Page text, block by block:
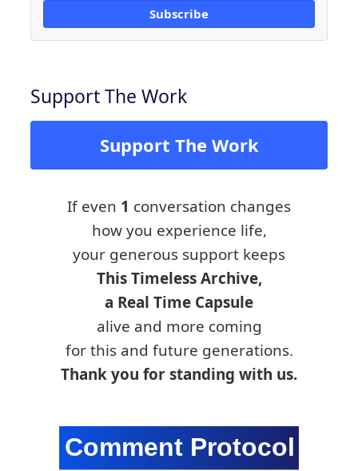
Subscribe
Support The Work
Support The Work
If even 1 conversation changes
how you experience life,
your generous support keeps
This Timeless Archive,
a Real Time Capsule
alive and more coming
for this and future generations.
Thank you for standing with us.